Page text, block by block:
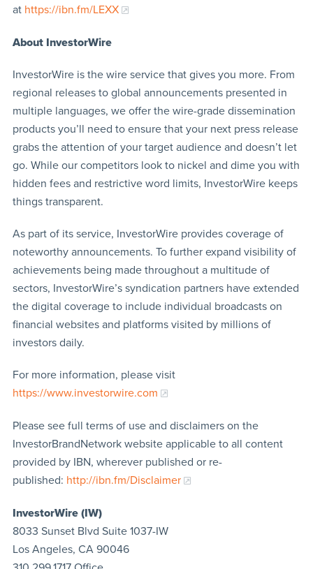
at https://ibn.fm/LEXX
About InvestorWire
InvestorWire is the wire service that gives you more. From
regional releases to global announcements presented in
multiple languages, we offer the wire-grade dissemination
products you’ll need to ensure that your next press release
grabs the attention of your target audience and doesn’t let
go. While our competitors look to nickel and dime you with
hidden fees and restrictive word limits, InvestorWire keeps
things transparent.
As part of its service, InvestorWire provides coverage of
noteworthy announcements. To further expand visibility of
achievements being made throughout a multitude of
sectors, InvestorWire’s syndication partners have extended
the digital coverage to include individual broadcasts on
financial websites and platforms visited by millions of
investors daily.
For more information, please visit
https://www.investorwire.com
Please see full terms of use and disclaimers on the
InvestorBrandNetwork website applicable to all content
provided by IBN, wherever published or re-
published: http://ibn.fm/Disclaimer
InvestorWire (IW)
8033 Sunset Blvd Suite 1037-IW
Los Angeles, CA 90046